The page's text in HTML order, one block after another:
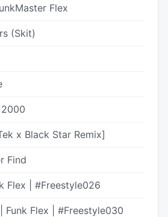
Flex
(Skit)
x Black Star Remix]
Find
Flex | #Freestyle026
Funk Flex | #Freestyle030